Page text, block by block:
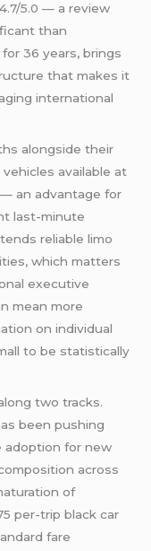
5.0 — a review
than
for 36 years, brings
that makes it
international
alongside their
available at
an advantage for
last-minute
reliable limo
which matters
executive
mean more
on individual
to be statistically
two tracks.
been pushing
adoption for new
across
of
per-trip black car
fare